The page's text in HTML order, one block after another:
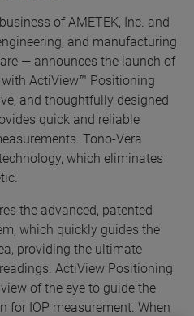
of AMETEK, Inc. and
and manufacturing
— announces the launch of
ActiView™ Positioning
and thoughtfully designed
quick and reliable
Tono-Vera
which eliminates
the advanced, patented
which quickly guides the
providing the ultimate
ActiView Positioning
of the eye to guide the
for IOP measurement. When